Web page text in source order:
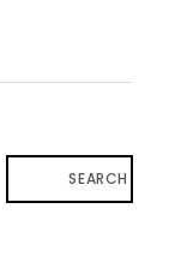
SEARCH